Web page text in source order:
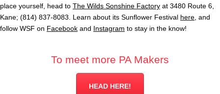
place yourself, head to The Wilds Sonshine Factory at 3480 Route 6,
Kane; (814) 837-8083. Learn about its Sunflower Festival here, and
follow WSF on Facebook and Instagram to stay in the know!
To meet more PA Makers
HEAD HERE!